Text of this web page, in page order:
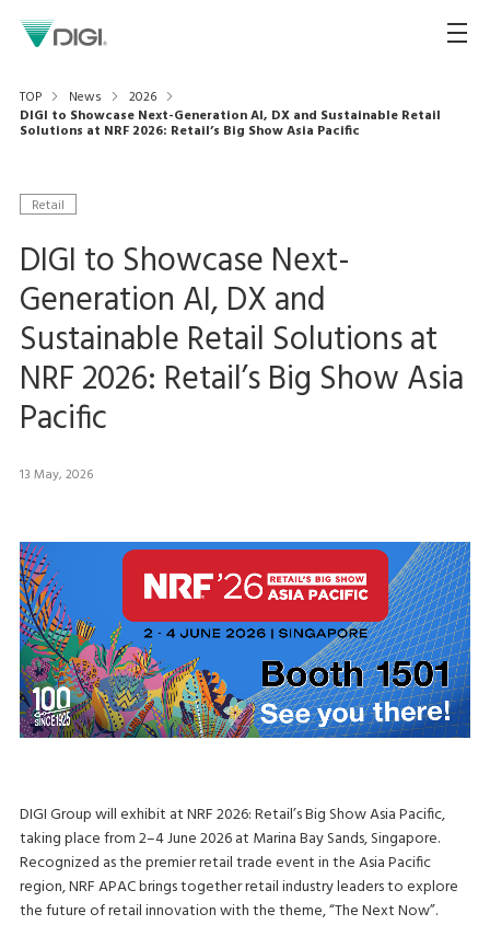
TOP News
2026
DIGI to Showcase Next-Generation AI, DX and Sustainable Retail
Solutions at NRF 2026: Retail’s Big Show Asia Pacific
Retail
DIGI to Showcase Next-
Generation AI, DX and
Sustainable Retail Solutions at
NRF 2026: Retail’s Big Show Asia
Pacific
13 May, 2026
DIGI Group will exhibit at NRF 2026: Retail’s Big Show Asia Pacific,
taking place from 2–4 June 2026 at Marina Bay Sands, Singapore.
Recognized as the premier retail trade event in the Asia Pacific
region, NRF APAC brings together retail industry leaders to explore
the future of retail innovation with the theme, “The Next Now”.